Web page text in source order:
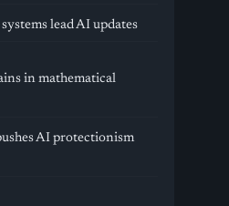
lead AI updates
in mathematical
AI protectionism